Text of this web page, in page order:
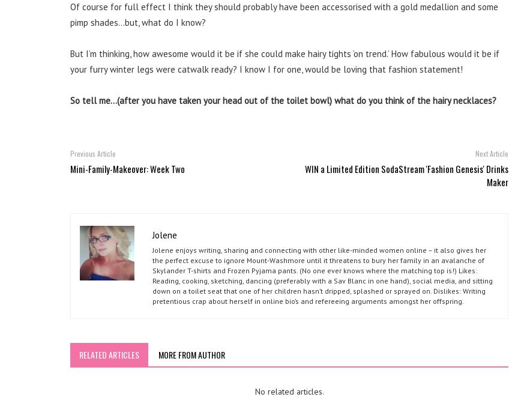
Of course for full effect I think they should probably have been accessorised with a gold medallion and some
pimp shades…but, what do I know?
But I’m thinking, how awesome would it be if she could make hairy tights ‘on trend.’ How fabulous would it be if
your furry winter legs were catwalk ready? I know I for one, would be loving that fashion statement!
So tell me…(after you have taken your head out of the toilet bowl) what do you think of the hairy necklaces?
Previous Article
Mini-Family-Makeover: Week Two
Next Article
WIN a Limited Edition SodaStream 'Fashion Genesis' Drinks
Maker
Jolene
Jolene enjoys writing, sharing and connecting with other like-minded women online – it also gives her
the perfect excuse to ignore Mount-Washmore until it threatens to bury her family in an avalanche of
Skylander T-shirts and Frozen Pyjama pants. (No one ever knows where the matching top is!) Likes:
Reading, cooking, sketching, dancing (preferably with a Sav Blanc in one hand), social media, and sitting
down on a toilet seat that one of her children hasn’t dripped, splashed or sprayed on. Dislikes: Writing
pretentious crap about herself in online bio’s and refereeing arguments amongst her offspring.
RELATED ARTICLES MORE FROM AUTHOR
No related articles.